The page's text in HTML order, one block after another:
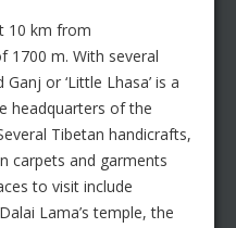
10 km from
1700 m. With several
or ‘Little Lhasa’ is a
headquarters of the
Tibetan handicrafts,
carpets and garments
to visit include
Lama’s temple, the